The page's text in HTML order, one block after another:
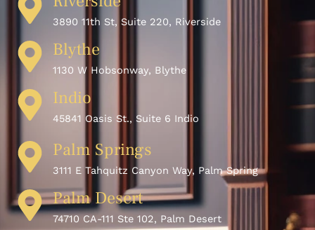
3890 11th St, Suite 220, Riverside
Blythe
1130 W Hobsonway, Blythe
Indio
45841 Oasis St., Suite 6 Indio
Palm Springs
3111 E Tahquitz Canyon Way, Palm Spring
Palm Desert
74710 CA-111 Ste 102, Palm Desert